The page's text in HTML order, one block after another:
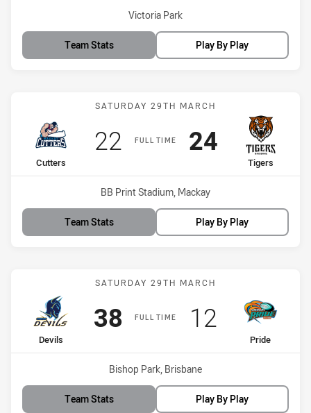
Venue:
Victoria Park
Team Stats Play By Play
Match: Cutters vs Tigers
SATURDAY 29TH MARCH
FULL TIME
home Team
Cutters
Scored
22 points
away Team
Tigers
Scored
24points
Venue:
BB Print Stadium, Mackay
Team Stats Play By Play
Match: Devils vs Pride
SATURDAY 29TH MARCH
FULL TIME
home Team
Devils
Scored
38points
away Team
Pride
Scored
12 points
Venue:
Bishop Park, Brisbane
Team Stats Play By Play